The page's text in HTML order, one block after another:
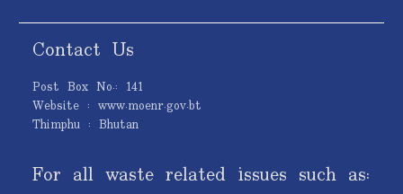
Contact Us
Post Box No.: 141
Website : www.moenr.gov.bt
Thimphu : Bhutan
For all waste related issues such as: